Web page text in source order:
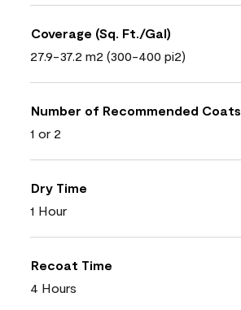
Coverage (Sq. Ft./Gal)
27.9-37.2 m2 (300-400 pi2)
Number of Recommended Coats
1 or 2
Dry Time
1 Hour
Recoat Time
4 Hours